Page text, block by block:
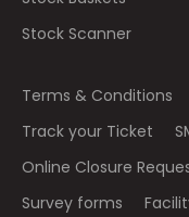
Stock Scanner
Terms & Conditions
Track your Ticket
Online Closure
Survey forms